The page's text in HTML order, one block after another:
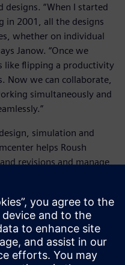
designs. “When I started
in 2001, all the designs
whether on individual
Janow. “Once we
like flipping a productivity
Now we can collaborate,
simultaneously and
simulation and
helps Roush
revisions and manage
pace engineering. The
CAD models, and
are communicated
automatically create bills
purchasing agents for